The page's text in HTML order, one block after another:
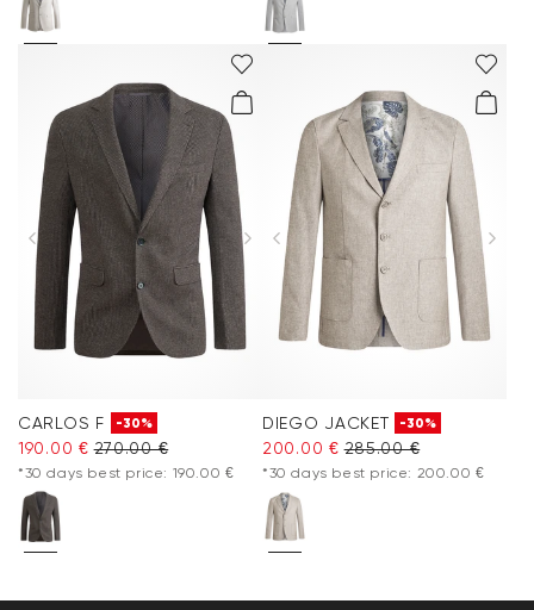
CARLOS F -30%
190.00 € 270.00 €
*30 days best price: 190.00 €
DIEGO JACKET -30%
200.00 € 285.00 €
*30 days best price: 200.00 €